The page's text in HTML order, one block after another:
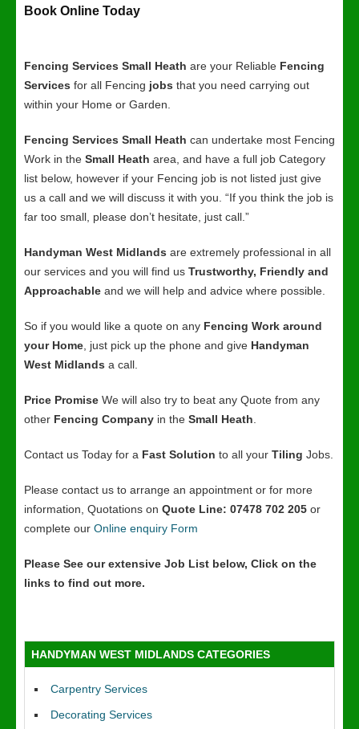
Book Online Today
Fencing Services Small Heath are your Reliable Fencing
Services for all Fencing jobs that you need carrying out
within your Home or Garden.
Fencing Services Small Heath can undertake most Fencing
Work in the Small Heath area, and have a full job Category
list below, however if your Fencing job is not listed just give
us a call and we will discuss it with you. “If you think the job is
far too small, please don’t hesitate, just call.”
Handyman West Midlands are extremely professional in all
our services and you will find us Trustworthy, Friendly and
Approachable and we will help and advice where possible.
So if you would like a quote on any Fencing Work around
your Home , just pick up the phone and give Handyman
West Midlands a call.
Price Promise We will also try to beat any Quote from any
other Fencing Company in the Small Heath
Contact us Today for a Fast Solution to all your Tiling Jobs.
Please contact us to arrange an appointment or for more
information, Quotations on Quote Line: 07478 702 205 or
complete our Online enquiry Form
Please See our extensive Job List below, Click on the
links to find out more.
HANDYMAN WEST MIDLANDS CATEGORIES
Carpentry Services
Decorating Services